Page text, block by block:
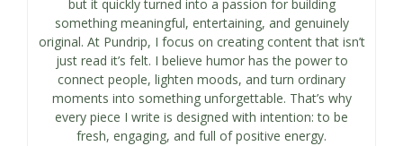
but it quickly turned into a passion for building
something meaningful, entertaining, and genuinely
original. At Pundrip, I focus on creating content that isn’t
just read it’s felt. I believe humor has the power to
connect people, lighten moods, and turn ordinary
moments into something unforgettable. That’s why
every piece I write is designed with intention: to be
fresh, engaging, and full of positive energy.